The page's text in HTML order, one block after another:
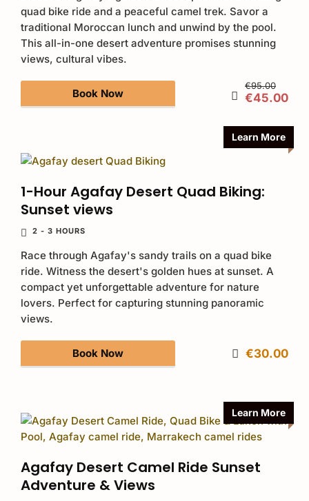
quad bike ride and a peaceful camel trek. Savor a
traditional Moroccan lunch and unwind by the pool.
This all-in-one desert adventure promises stunning
views, cultural vibes.
Book Now
€95.00
€45.00
Learn More
1-Hour Agafay Desert Quad Biking:
Sunset views
2 - 3 HOURS
Race through Agafay's sandy trails on a quad bike
ride. Witness the desert's golden hues at sunset. A
compact yet unforgettable adventure for nature
lovers. Perfect for capturing stunning panoramic
views.
Book Now €30.00
Learn More
Agafay Desert Camel Ride Sunset
Adventure & Views